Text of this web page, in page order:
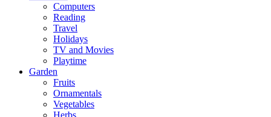
Computers
Reading
Travel
Holidays
TV and Movies
Playtime
Garden
Fruits
Ornamentals
Vegetables
Herbs